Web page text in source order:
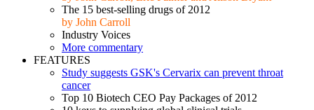
The 15 best-selling drugs of 2012
by John Carroll
Industry Voices
More commentary
FEATURES
Study suggests GSK's Cervarix can prevent throat
cancer
Top 10 Biotech CEO Pay Packages of 2012